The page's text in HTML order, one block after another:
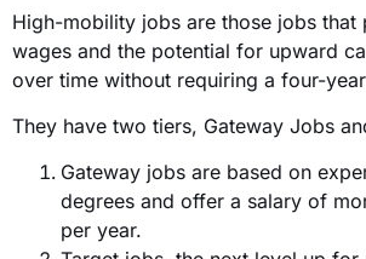
High-mobility jobs are those jobs that
wages and the potential for upward
over time without requiring a four-
They have two tiers, Gateway Jobs
Gateway jobs are based on
degrees and offer a salary of
per year.